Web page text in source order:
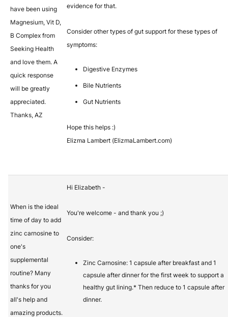
have been using
Magnesium, Vit D,
B Complex from
Seeking Health
and love them. A
quick response
will be greatly
appreciated.
Thanks, AZ
evidence for that.
Consider other types of gut support for these types of
symptoms:
Digestive Enzymes
Bile Nutrients
Gut Nutrients
Hope this helps :)
Elizma Lambert (ElizmaLambert.com)
When is the ideal
time of day to add
zinc carnosine to
one's
supplemental
routine? Many
thanks for you
all's help and
amazing products.
Hi Elizabeth -
You're welcome - and thank you ;)
Consider:
Zinc Carnosine: 1 capsule after breakfast and 1
capsule after dinner for the first week to support a
healthy gut lining.* Then reduce to 1 capsule after
dinner.